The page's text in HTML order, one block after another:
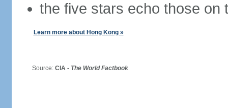
the five stars echo those on
Learn more about Hong Kong »
Source: CIA - The World Factbook